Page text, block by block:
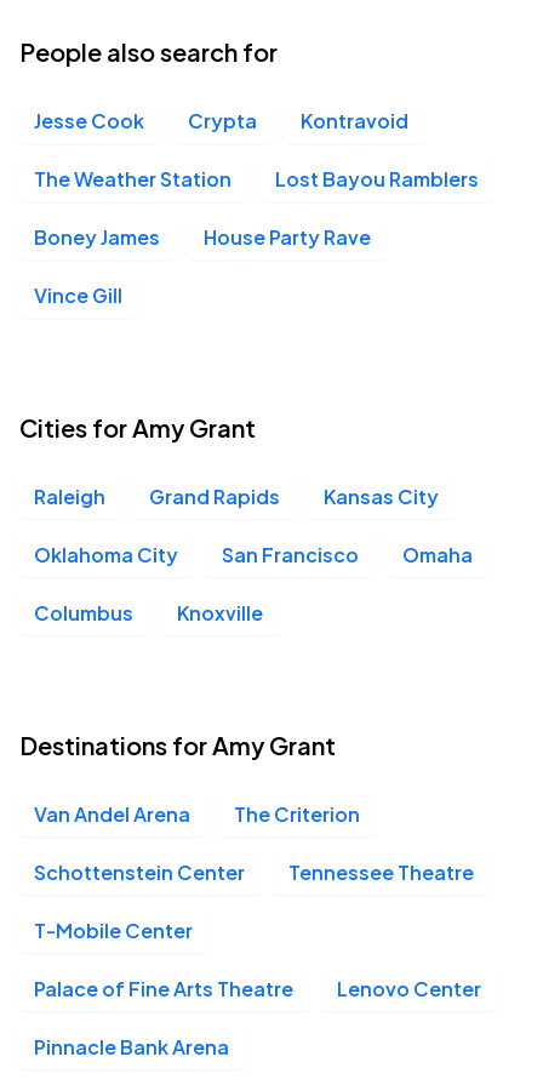
People also search for
Jesse Cook Crypta Kontravoid
The Weather Station Lost Bayou Ramblers
Boney James House Party Rave
Vince Gill
Cities for Amy Grant
Raleigh Grand Rapids Kansas City
Oklahoma City San Francisco Omaha
Columbus Knoxville
Destinations for Amy Grant
Van Andel Arena The Criterion
Schottenstein Center Tennessee Theatre
T-Mobile Center
Palace of Fine Arts Theatre Lenovo Center
Pinnacle Bank Arena